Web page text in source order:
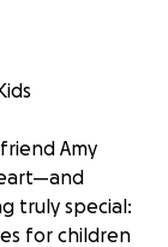
Amy
truly special:
for children